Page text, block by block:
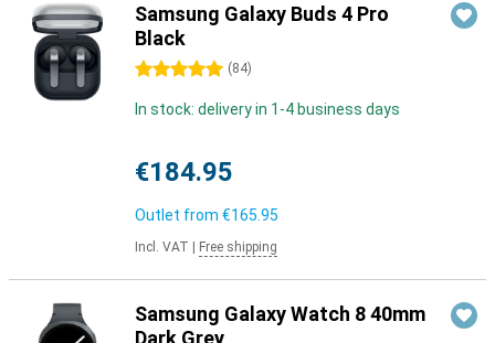
Samsung Galaxy Buds 4 Pro
Black
5 stars (84)
In stock: delivery in 1-4 business days
€184.95
Outlet from €165.95
Incl. VAT Free shipping
Samsung Galaxy Watch 8 40mm
Dark Grey